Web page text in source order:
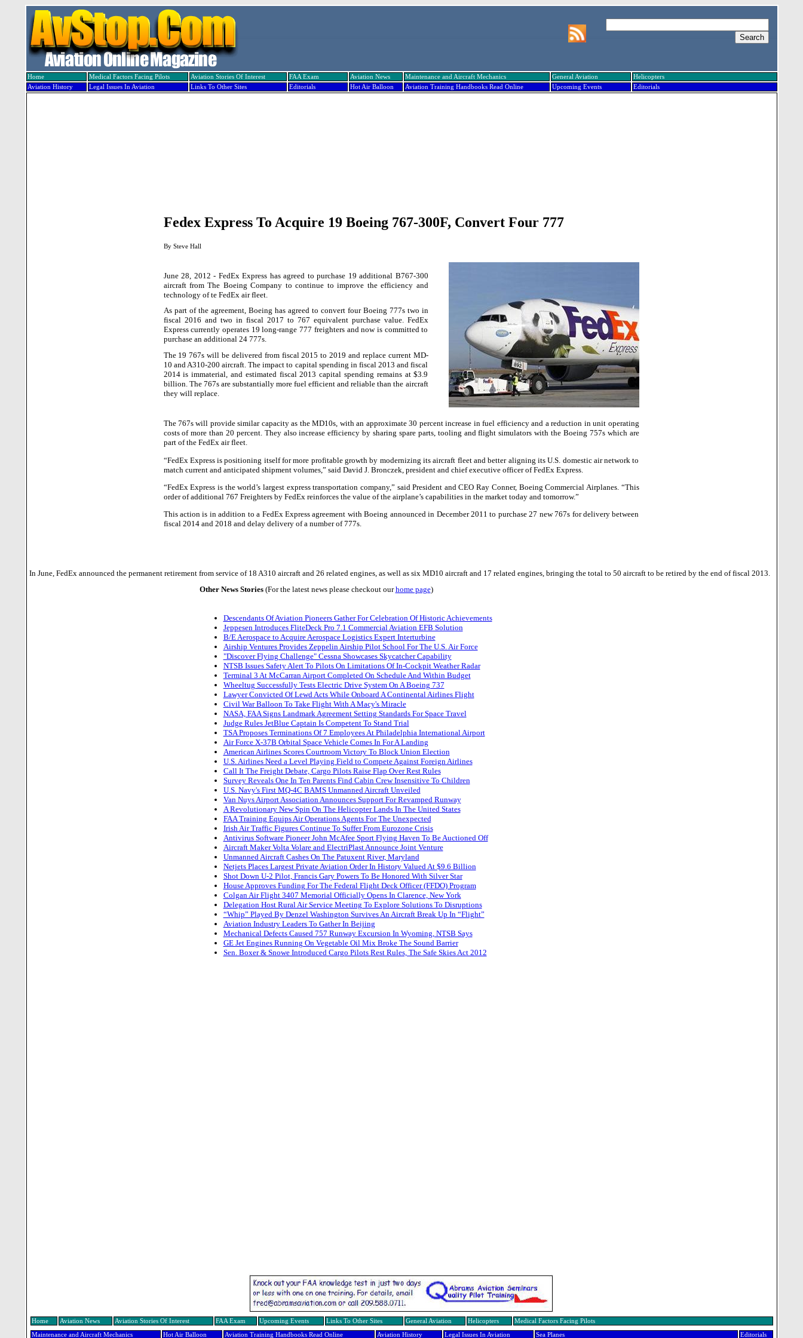
Home Medical Factors Facing Pilots Aviation Stories Of Interest FAA Exam Aviation News Maintenance and Aircraft Mechanics General Aviation
Helicopters
Aviation History
Legal Issues In Aviation Links To Other Sites Editorials Hot Air Balloon Aviation Training Handbooks Read Online Upcoming Events Editorials
Fedex Express To Acquire 19 Boeing 767-300F, Convert Four 777
By Steve Hall
June 28, 2012 - FedEx Express has agreed to purchase 19 additional B767-300
aircraft from The Boeing Company to continue to improve the efficiency and
technology of te FedEx air fleet.
As part of the agreement, Boeing has agreed to convert four Boeing 777s two in
fiscal 2016 and two in fiscal 2017 to 767 equivalent purchase value. FedEx
Express currently operates 19 long-range 777 freighters and now is committed to
purchase an additional 24 777s.
The 19 767s will be delivered from fiscal 2015 to 2019 and replace current MD-
10 and A310-200 aircraft. The impact to capital spending in fiscal 2013 and fiscal
2014 is immaterial, and estimated fiscal 2013 capital spending remains at $3.9
billion. The 767s are substantially more fuel efficient and reliable than the aircraft
they will replace.
The 767s will provide similar capacity as the MD10s, with an approximate 30 percent increase in fuel efficiency and a reduction in unit operating
costs of more than 20 percent. They also increase efficiency by sharing spare parts, tooling and flight simulators with the Boeing 757s which are
part of the FedEx air fleet.
“FedEx Express is positioning itself for more profitable growth by modernizing its aircraft fleet and better aligning its U.S. domestic air network to
match current and anticipated shipment volumes,” said David J. Bronczek, president and chief executive officer of FedEx Express.
“FedEx Express is the world’s largest express transportation company,” said President and CEO Ray Conner, Boeing Commercial Airplanes. “This
order of additional 767 Freighters by FedEx reinforces the value of the airplane’s capabilities in the market today and tomorrow.”
This action is in addition to a FedEx Express agreement with Boeing announced in December 2011 to purchase 27 new 767s for delivery between
fiscal 2014 and 2018 and delay delivery of a number of 777s.
In June, FedEx announced the permanent retirement from service of 18 A310 aircraft and 26 related engines, as well as six MD10 aircraft and 17 related engines, bringing the total to 50 aircraft to be retired by the end of fiscal 2013.
Other News Stories (For the latest news please checkout ourhome page)
Descendants Of Aviation Pioneers Gather For Celebration Of Historic Achievements
Jeppesen Introduces FliteDeck Pro 7.1 Commercial Aviation EFB Solution
B/E Aerospace to Acquire Aerospace Logistics Expert Interturbine
Airship Ventures Provides Zeppelin Airship Pilot School For The U.S. Air Force
"Discover Flying Challenge" Cessna Showcases Skycatcher Capability
NTSB Issues Safety Alert To Pilots On Limitations Of In-Cockpit Weather Radar
Terminal 3 At McCarran Airport Completed On Schedule And Within Budget
Wheeltug Successfully Tests Electric Drive System On A Boeing 737
Lawyer Convicted Of Lewd Acts While Onboard A Continental Airlines Flight
Civil War Balloon To Take Flight With A Macy's Miracle
NASA, FAA Signs Landmark Agreement Setting Standards For Space Travel
Judge Rules JetBlue Captain Is Competent To Stand Trial
TSA Proposes Terminations Of 7 Employees At Philadelphia International Airport
Air Force X-37B Orbital Space Vehicle Comes In For A Landing
American Airlines Scores Courtroom Victory To Block Union Election
U.S. Airlines Need a Level Playing Field to Compete Against Foreign Airlines
Call It The Freight Debate, Cargo Pilots Raise Flap Over Rest Rules
Survey Reveals One In Ten Parents Find Cabin Crew Insensitive To Children
U.S. Navy's First MQ-4C BAMS Unmanned Aircraft Unveiled
Van Nuys Airport Association Announces Support For Revamped Runway
A Revolutionary New Spin On The Helicopter Lands In The United States
FAA Training Equips Air Operations Agents For The Unexpected
Irish Air Traffic Figures Continue To Suffer From Eurozone Crisis
Antivirus Software Pioneer John McAfee Sport Flying Haven To Be Auctioned Off
Aircraft Maker Volta Volare and ElectriPlast Announce Joint Venture
Unmanned Aircraft Cashes On The Patuxent River, Maryland
Netjets Places Largest Private Aviation Order In History Valued At $9.6 Billion
Shot Down U-2 Pilot, Francis Gary Powers To Be Honored With Silver Star
House Approves Funding For The Federal Flight Deck Officer (FFDO) Program
Colgan Air Flight 3407 Memorial Officially Opens In Clarence, New York
Delegation Host Rural Air Service Meeting To Explore Solutions To Disruptions
“Whip” Played By Denzel Washington Survives An Aircraft Break Up In “Flight”
Aviation Industry Leaders To Gather In Beijing
Mechanical Defects Caused 757 Runway Excursion In Wyoming, NTSB Says
GE Jet Engines Running On Vegetable Oil Mix Broke The Sound Barrier
Sen. Boxer & Snowe Introduced Cargo Pilots Rest Rules, The Safe Skies Act 2012
Home Aviation News Aviation Stories Of Interest FAA Exam Upcoming Events Links To Other Sites General Aviation Helicopters Medical Factors Facing Pilots
Maintenance and Aircraft Mechanics Hot Air Balloon Aviation Training Handbooks Read Online Aviation History Legal Issues In Aviation Sea Planes Editorials